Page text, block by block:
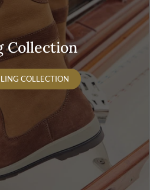
Collection
COLLECTION